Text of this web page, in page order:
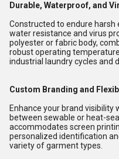
Durable, Waterproof, and
Constructed to endure harsh
water resistance and virus
polyester or fabric body,
robust operating
industrial laundry cycles and
Custom Branding and
Enhance your brand
between sewable or heat-
accommodates screen
personalized identification
variety of garment types.